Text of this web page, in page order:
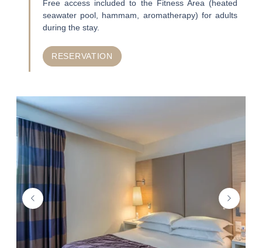
Free access included to the Fitness Area (heated
seawater pool, hammam, aromatherapy) for adults
during the stay.
RESERVATION